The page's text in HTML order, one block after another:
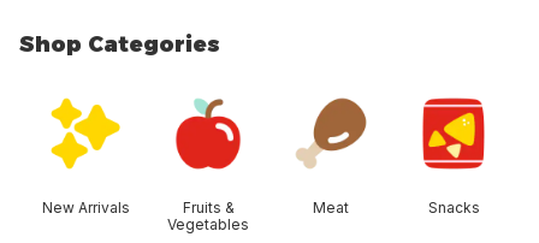
Shop Categories
New Arrivals
Fruits &
Vegetables
Meat Snacks